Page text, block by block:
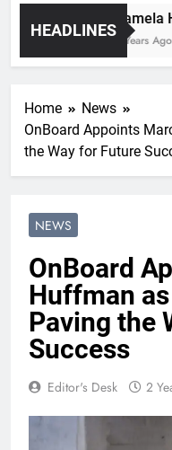
HEADLINES
2 Years Ago
Home
News
OnBoard Appoints
the Way for Future
NEWS
OnBoard
Huffman as
Paving the
Success
Editor's Desk 2